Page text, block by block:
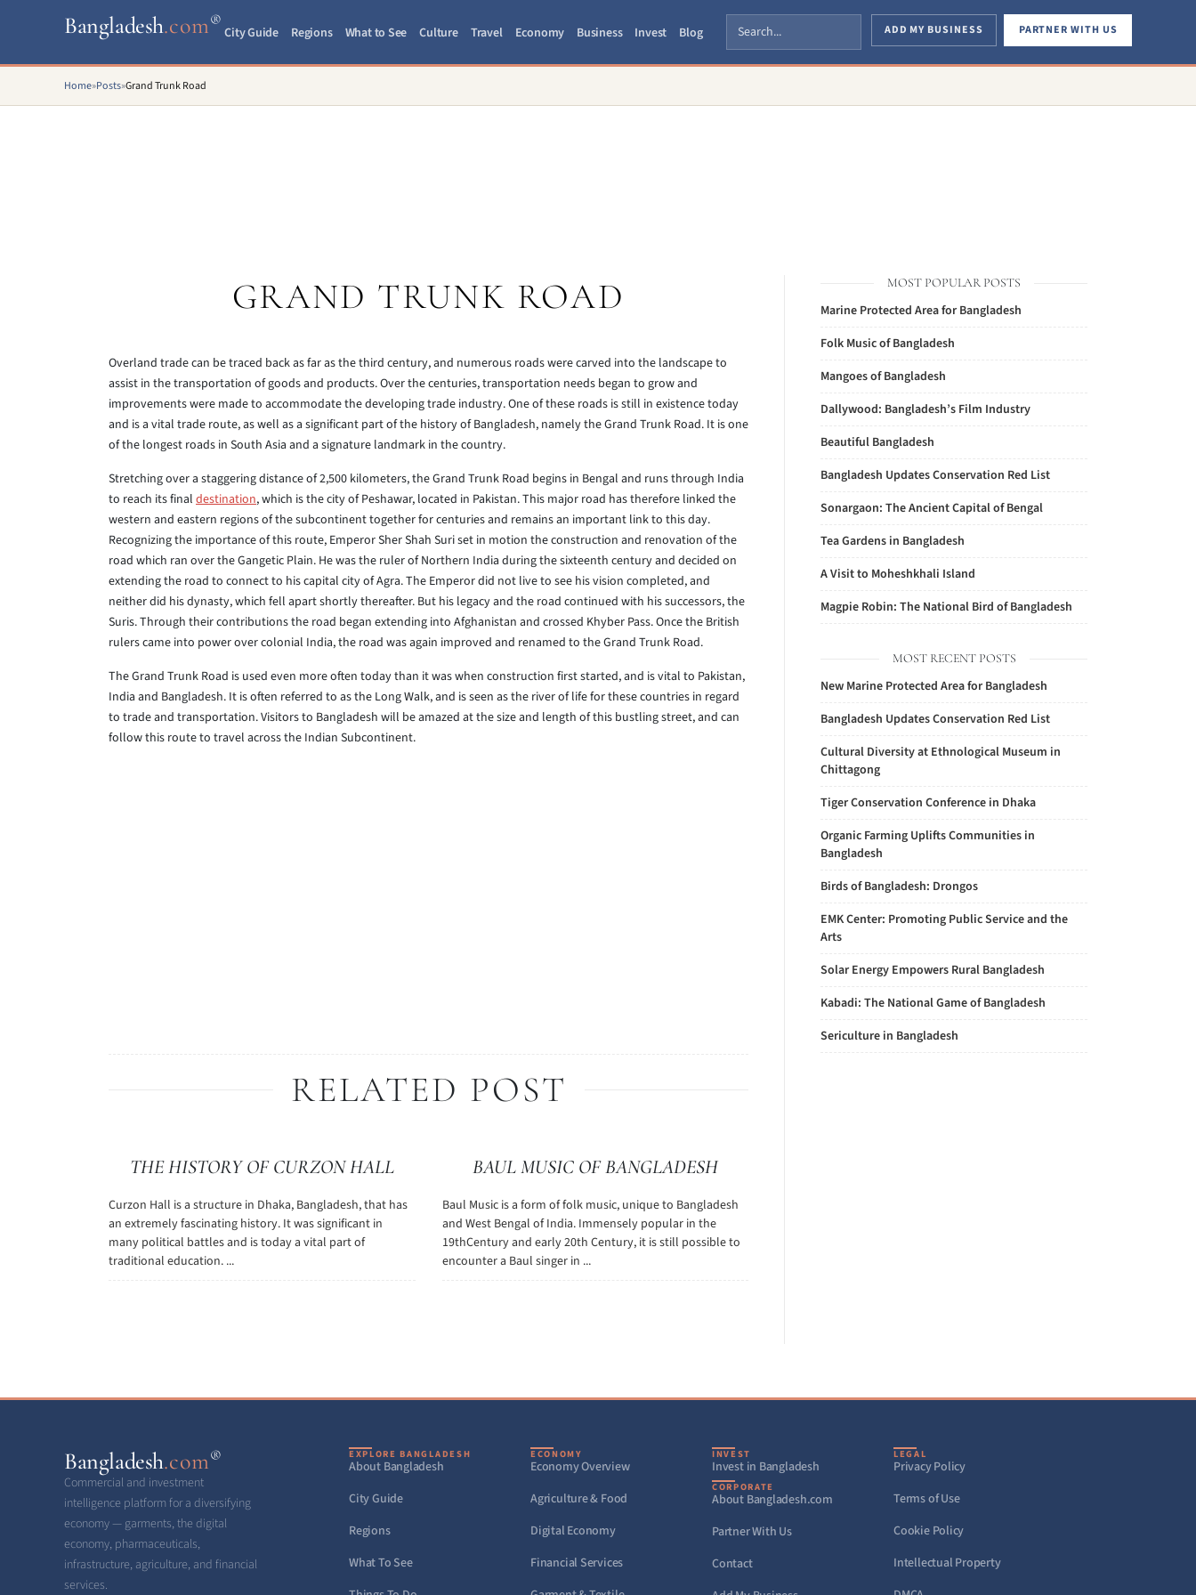
Bangladesh.com®
City Guide Regions What to See Culture Travel Economy Business Invest Blog ADD MY BUSINESS PARTNER WITH US
Home»Posts»Grand Trunk Road
GRAND TRUNK ROAD
Overland trade can be traced back as far as the third century, and numerous roads were carved into the landscape to
assist in the transportation of goods and products. Over the centuries, transportation needs began to grow and
improvements were made to accommodate the developing trade industry. One of these roads is still in existence today
and is a vital trade route, as well as a significant part of the history of Bangladesh, namely the Grand Trunk Road. It is one
of the longest roads in South Asia and a signature landmark in the country.
Stretching over a staggering distance of 2,500 kilometers, the Grand Trunk Road begins in Bengal and runs through India
to reach its final destination, which is the city of Peshawar, located in Pakistan. This major road has therefore linked the
western and eastern regions of the subcontinent together for centuries and remains an important link to this day.
Recognizing the importance of this route, Emperor Sher Shah Suri set in motion the construction and renovation of the
road which ran over the Gangetic Plain. He was the ruler of Northern India during the sixteenth century and decided on
extending the road to connect to his capital city of Agra. The Emperor did not live to see his vision completed, and
neither did his dynasty, which fell apart shortly thereafter. But his legacy and the road continued with his successors, the
Suris. Through their contributions the road began extending into Afghanistan and crossed Khyber Pass. Once the British
rulers came into power over colonial India, the road was again improved and renamed to the Grand Trunk Road.
The Grand Trunk Road is used even more often today than it was when construction first started, and is vital to Pakistan,
India and Bangladesh. It is often referred to as the Long Walk, and is seen as the river of life for these countries in regard
to trade and transportation. Visitors to Bangladesh will be amazed at the size and length of this bustling street, and can
follow this route to travel across the Indian Subcontinent.
RELATED POST
THE HISTORY OF CURZON HALL
Curzon Hall is a structure in Dhaka, Bangladesh, that has
an extremely fascinating history. It was significant in
many political battles and is today a vital part of
traditional education. ...
BAUL MUSIC OF BANGLADESH
Baul Music is a form of folk music, unique to Bangladesh
and West Bengal of India. Immensely popular in the
19thCentury and early 20th Century, it is still possible to
encounter a Baul singer in ...
MOST POPULAR POSTS
Marine Protected Area for Bangladesh
Folk Music of Bangladesh
Mangoes of Bangladesh
Dallywood: Bangladesh’s Film Industry
Beautiful Bangladesh
Bangladesh Updates Conservation Red List
Sonargaon: The Ancient Capital of Bengal
Tea Gardens in Bangladesh
A Visit to Moheshkhali Island
Magpie Robin: The National Bird of Bangladesh
MOST RECENT POSTS
New Marine Protected Area for Bangladesh
Bangladesh Updates Conservation Red List
Cultural Diversity at Ethnological Museum in
Chittagong
Tiger Conservation Conference in Dhaka
Organic Farming Uplifts Communities in
Bangladesh
Birds of Bangladesh: Drongos
EMK Center: Promoting Public Service and the
Arts
Solar Energy Empowers Rural Bangladesh
Kabadi: The National Game of Bangladesh
Sericulture in Bangladesh
Bangladesh.com®
Commercial and investment
intelligence platform for a diversifying
economy — garments, the digital
economy, pharmaceuticals,
infrastructure, agriculture, and financial
services.
EXPLORE BANGLADESH
About Bangladesh
City Guide
Regions
What To See
ECONOMY
Economy Overview
Agriculture & Food
Digital Economy
Financial Services
INVEST
Invest in Bangladesh
CORPORATE
About Bangladesh.com
Partner With Us
Contact
LEGAL
Privacy Policy
Terms of Use
Cookie Policy
Intellectual Property